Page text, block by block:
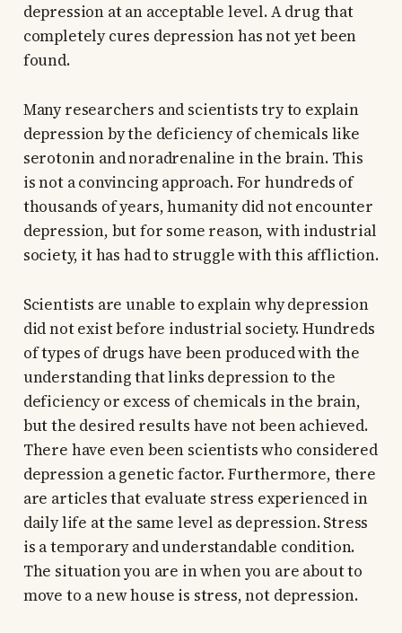
depression at an acceptable level. A drug that
completely cures depression has not yet been
found.
Many researchers and scientists try to explain
depression by the deficiency of chemicals like
serotonin and noradrenaline in the brain. This
is not a convincing approach. For hundreds of
thousands of years, humanity did not encounter
depression, but for some reason, with industrial
society, it has had to struggle with this affliction.
Scientists are unable to explain why depression
did not exist before industrial society. Hundreds
of types of drugs have been produced with the
understanding that links depression to the
deficiency or excess of chemicals in the brain,
but the desired results have not been achieved.
There have even been scientists who considered
depression a genetic factor. Furthermore, there
are articles that evaluate stress experienced in
daily life at the same level as depression. Stress
is a temporary and understandable condition.
The situation you are in when you are about to
move to a new house is stress, not depression.